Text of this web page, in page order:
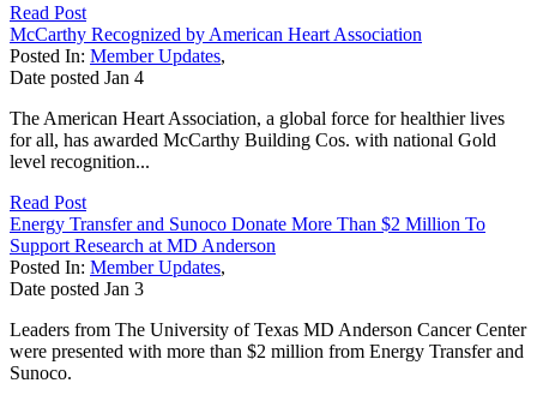
Read Post
McCarthy Recognized by American Heart Association
Posted In: Member Updates,
Date posted Jan 4
The American Heart Association, a global force for healthier lives
for all, has awarded McCarthy Building Cos. with national Gold
level recognition...
Read Post
Energy Transfer and Sunoco Donate More Than $2 Million To
Support Research at MD Anderson
Posted In: Member Updates,
Date posted Jan 3
Leaders from The University of Texas MD Anderson Cancer Center
were presented with more than $2 million from Energy Transfer and
Sunoco.